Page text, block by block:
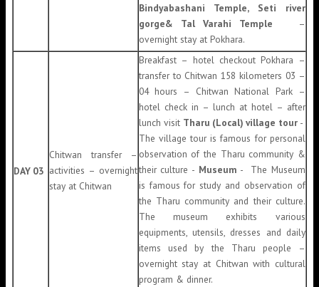
Bindyabashani Temple, Seti river
gorge& Tal Varahi Temple –
overnight stay at Pokhara.
DAY 03
Chitwan transfer –
activities – overnight
stay at Chitwan
Breakfast – hotel checkout Pokhara –
transfer to Chitwan 158 kilometers 03 –
04 hours – Chitwan National Park –
hotel check in – lunch at hotel – after
lunch visit Tharu (Local) village tour-
The village tour is famous for personal
observation of the Tharu community &
their culture - Museum - The Museum
is famous for study and observation of
the Tharu community and their culture.
The museum exhibits various
equipments, utensils, dresses and daily
items used by the Tharu people –
overnight stay at Chitwan with cultural
program & dinner.